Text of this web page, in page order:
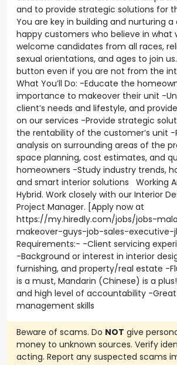
and to provide strategic solutions for
You are key in building and nurturing
happy customers who believe in what
welcome candidates from all races,
sexual orientations, and ages to join
button even if you are not from the
What You’ll Do: -Educate the
importance to makeover their unit -
client’s needs and lifestyle, and
on our services -Provide strategic
the rentability of the customer’s unit
analysis on surrounding areas of the
space planning, cost estimates, and
homeowners -Study industry trends,
and smart interior solutions Working
Hybrid. Work closely with our Interior
Project Manager. [Apply now at
https://my.hiredly.com/jobs/jobs-
makeover-guys-job-sales-executive-
Requirements:- -Client servicing
-Background or interest in interior
furnishing, and property/real estate -
is a must, Mandarin (Chinese) is a
and high level of accountability -
management skills
Beware of scams. Do NOT give
money to unknown sources. Verify
acting. Report any suspected scams